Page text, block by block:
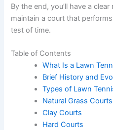
By the end, you’ll have a
maintain a court that
test of time.
Table of Contents
What Is a Lawn
Brief History and
Types of Lawn
Natural Grass Courts
Clay Courts
Hard Courts